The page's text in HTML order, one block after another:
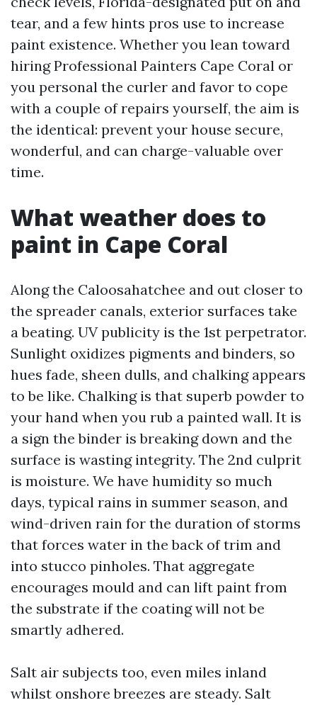
tear, and a few hints pros use to increase
paint existence. Whether you lean toward
hiring Professional Painters Cape Coral or
you personal the curler and favor to cope
with a couple of repairs yourself, the aim is
the identical: prevent your house secure,
wonderful, and can charge-valuable over
time.
What weather does to
paint in Cape Coral
Along the Caloosahatchee and out closer to
the spreader canals, exterior surfaces take
a beating. UV publicity is the 1st perpetrator.
Sunlight oxidizes pigments and binders, so
hues fade, sheen dulls, and chalking appears
to be like. Chalking is that superb powder to
your hand when you rub a painted wall. It is
a sign the binder is breaking down and the
surface is wasting integrity. The 2nd culprit
is moisture. We have humidity so much
days, typical rains in summer season, and
wind-driven rain for the duration of storms
that forces water in the back of trim and
into stucco pinholes. That aggregate
encourages mould and can lift paint from
the substrate if the coating will not be
smartly adhered.
Salt air subjects too, even miles inland
whilst onshore breezes are steady. Salt